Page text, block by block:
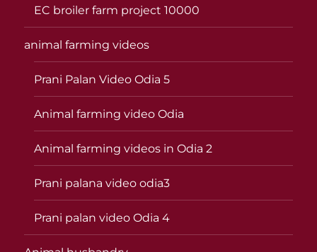
EC broiler farm project 10000
animal farming videos
Prani Palan Video Odia 5
Animal farming video Odia
Animal farming videos in Odia 2
Prani palana video odia3
Prani palan video Odia 4